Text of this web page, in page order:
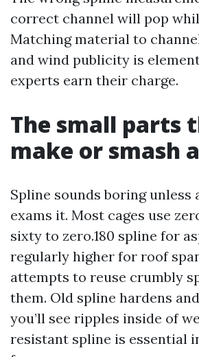
correct channel will pop
Matching material to
and wind publicity is
experts earn their charge.
The small parts
make or smash
Spline sounds boring unless
exams it. Most cages use
sixty to zero.180 spline for
regularly higher for roof
attempts to reuse crumbly
them. Old spline hardens
you’ll see ripples inside of
resistant spline is essential